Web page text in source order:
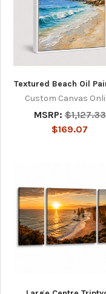
Textured Beach Oil
Custom Canvas
MSRP: $1,127.33
$169.07